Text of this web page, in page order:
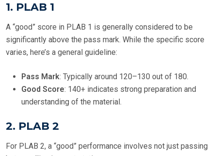
1. PLAB 1
A “good” score in PLAB 1 is generally considered to be
significantly above the pass mark. While the specific score
varies, here’s a general guideline:
Pass Mark: Typically around 120–130 out of 180.
Good Score: 140+ indicates strong preparation and
understanding of the material.
2. PLAB 2
For PLAB 2, a “good” performance involves not just passing